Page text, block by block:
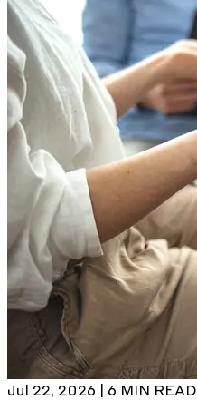
Jul 22, 2026 | 6 MIN READ